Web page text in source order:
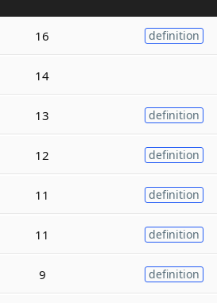
16 definition
14
13 definition
12 definition
11 definition
11 definition
9 definition